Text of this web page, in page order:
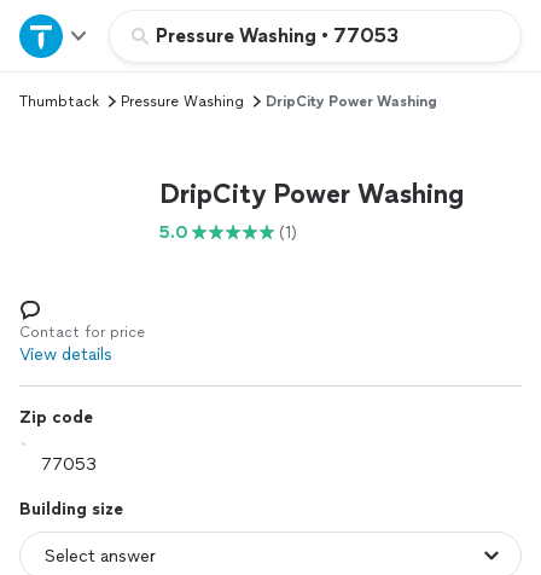
Pressure Washing • 77053
Home
Explore Services
Log in
Thumbtack Pressure Washing DripCity Power Washing
DripCity Power Washing
5.0 (1)
Contact for price
View details
Zip code
Building size